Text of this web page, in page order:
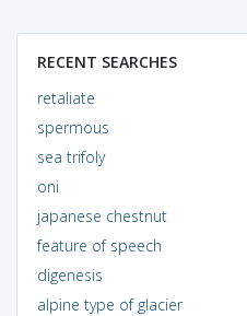
RECENT SEARCHES
retaliate
spermous
sea trifoly
oni
japanese chestnut
feature of speech
digenesis
alpine type of glacier